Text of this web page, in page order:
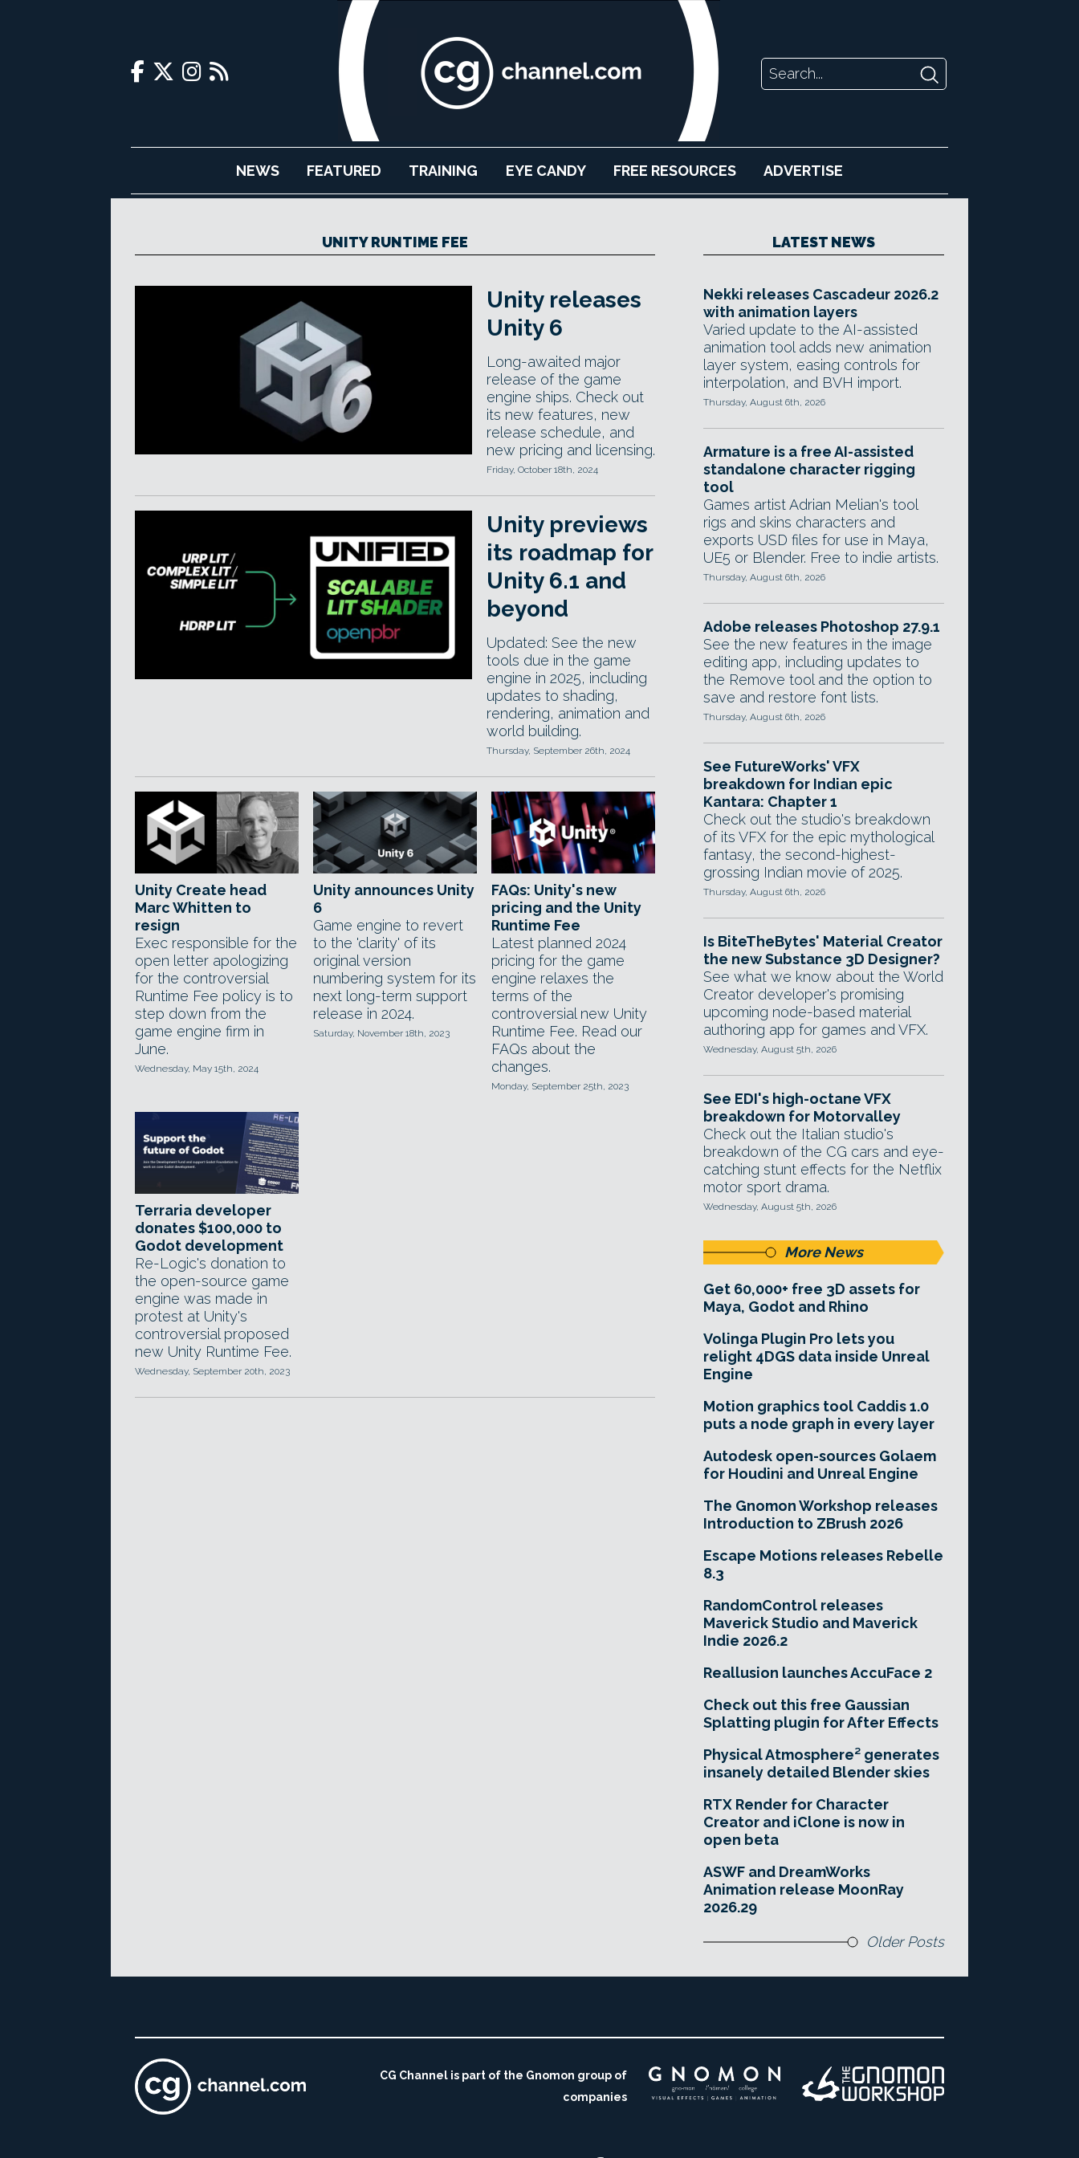
NEWS FEATURED TRAINING EYE CANDY FREE RESOURCES ADVERTISE
UNITY RUNTIME FEE
Unity releases
Unity 6
Long-awaited major
release of the game
engine ships. Check out
its new features, new
release schedule, and
new pricing and licensing.
Friday, October 18th, 2024
Unity previews
its roadmap for
Unity 6.1 and
beyond
Updated: See the new
tools due in the game
engine in 2025, including
updates to shading,
rendering, animation and
world building.
Thursday, September 26th, 2024
Unity Create head
Marc Whitten to
resign
Exec responsible for the
open letter apologizing
for the controversial
Runtime Fee policy is to
step down from the
game engine firm in
June.
Wednesday, May 15th, 2024
Unity announces Unity
6
Game engine to revert
to the 'clarity' of its
original version
numbering system for its
next long-term support
release in 2024.
Saturday, November 18th, 2023
FAQs: Unity's new
pricing and the Unity
Runtime Fee
Latest planned 2024
pricing for the game
engine relaxes the
terms of the
controversial new Unity
Runtime Fee. Read our
FAQs about the
changes.
Monday, September 25th, 2023
Terraria developer
donates $100,000 to
Godot development
Re-Logic's donation to
the open-source game
engine was made in
protest at Unity's
controversial proposed
new Unity Runtime Fee.
Wednesday, September 20th, 2023
LATEST NEWS
Nekki releases Cascadeur 2026.2
with animation layers
Varied update to the AI-assisted
animation tool adds new animation
layer system, easing controls for
interpolation, and BVH import.
Thursday, August 6th, 2026
Armature is a free AI-assisted
standalone character rigging
tool
Games artist Adrian Melian's tool
rigs and skins characters and
exports USD files for use in Maya,
UE5 or Blender. Free to indie artists.
Thursday, August 6th, 2026
Adobe releases Photoshop 27.9.1
See the new features in the image
editing app, including updates to
the Remove tool and the option to
save and restore font lists.
Thursday, August 6th, 2026
See FutureWorks' VFX
breakdown for Indian epic
Kantara: Chapter 1
Check out the studio's breakdown
of its VFX for the epic mythological
fantasy, the second-highest-
grossing Indian movie of 2025.
Thursday, August 6th, 2026
Is BiteTheBytes' Material Creator
the new Substance 3D Designer?
See what we know about the World
Creator developer's promising
upcoming node-based material
authoring app for games and VFX.
Wednesday, August 5th, 2026
See EDI's high-octane VFX
breakdown for Motorvalley
Check out the Italian studio's
breakdown of the CG cars and eye-
catching stunt effects for the Netflix
motor sport drama.
Wednesday, August 5th, 2026
More News
Get 60,000+ free 3D assets for
Maya, Godot and Rhino
Volinga Plugin Pro lets you
relight 4DGS data inside Unreal
Engine
Motion graphics tool Caddis 1.0
puts a node graph in every layer
Autodesk open-sources Golaem
for Houdini and Unreal Engine
The Gnomon Workshop releases
Introduction to ZBrush 2026
Escape Motions releases Rebelle
8.3
RandomControl releases
Maverick Studio and Maverick
Indie 2026.2
Reallusion launches AccuFace 2
Check out this free Gaussian
Splatting plugin for After Effects
Physical Atmosphere² generates
insanely detailed Blender skies
RTX Render for Character
Creator and iClone is now in
open beta
ASWF and DreamWorks
Animation release MoonRay
2026.29
Older Posts
CG Channel is part of the Gnomon group of
companies